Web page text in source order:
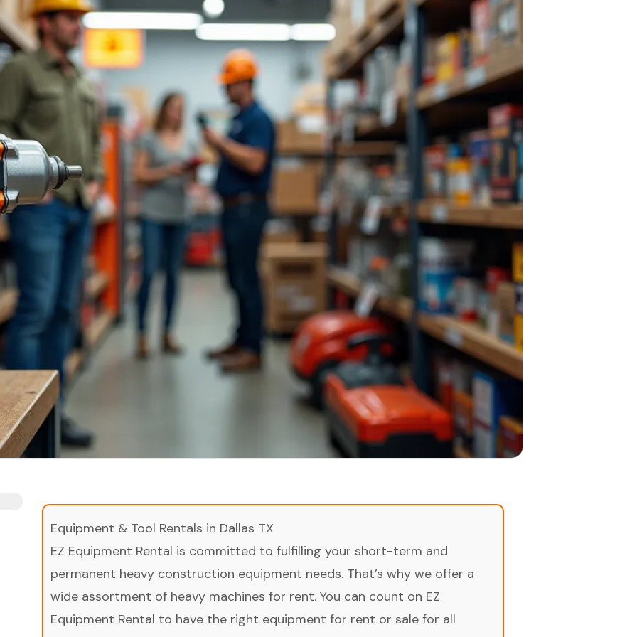
Equipment & Tool Rentals in Dallas TX
EZ Equipment Rental is committed to fulfilling your short-term and
permanent heavy construction equipment needs. That’s why we offer a
wide assortment of heavy machines for rent. You can count on EZ
Equipment Rental to have the right equipment for rent or sale for all